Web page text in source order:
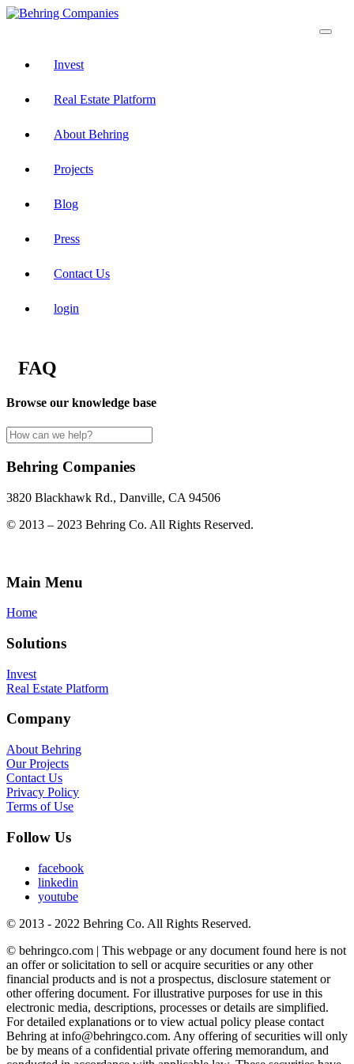
Invest
Real Estate Platform
About Behring
Projects
Blog
Press
Contact Us
login
FAQ
Browse our knowledge base
Behring Companies
3820 Blackhawk Rd., Danville, CA 94506
© 2013 – 2023 Behring Co. All Rights Reserved.
Main Menu
Home
Solutions
Invest
Real Estate Platform
Company
About Behring
Our Projects
Contact Us
Privacy Policy
Terms of Use
Follow Us
facebook
linkedin
youtube
© 2013 - 2022 Behring Co. All Rights Reserved.
© behringco.com | This webpage or any document found here is not
an offer or solicitation to sell or acquire securities or any other
financial products and is not a prospectus, disclosure statement or
other offering document. For illustrative purposes for use in this
electronic media, descriptions, processes or details are simplified.
For detailed explanations or to view actual policy please contact
Behring at info@behringco.com. Any offering of securities will only
be by means of a confidential private offering memorandum, and